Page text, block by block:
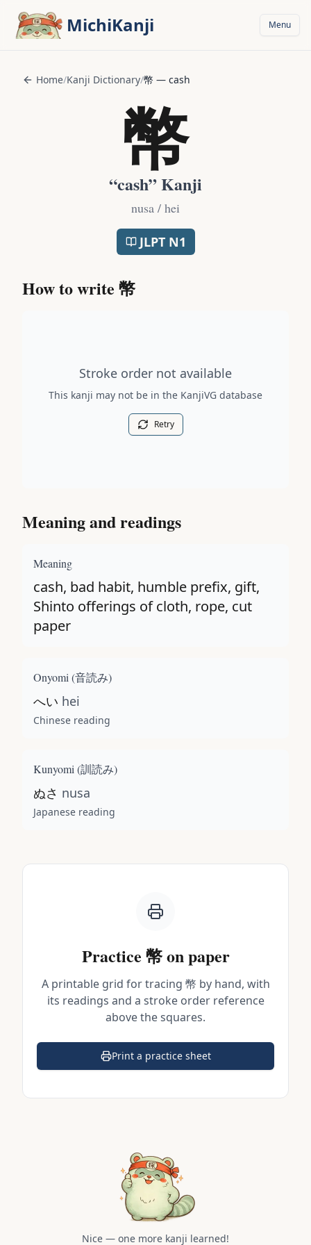
MichiKanji Menu
Home/Kanji Dictionary/幣 — cash
幣
“cash” Kanji
nusa / hei
JLPT N1
How to write 幣
Stroke order not available
This kanji may not be in the KanjiVG database
Retry
Meaning and readings
Meaning
cash, bad habit, humble prefix, gift,
Shinto offerings of cloth, rope, cut
paper
Onyomi (音読み)
へい hei
Chinese reading
Kunyomi (訓読み)
ぬさ nusa
Japanese reading
Practice 幣on paper
A printable grid for tracing 幣 by hand, with
its readings and a stroke order reference
above the squares.
Print a practice sheet
(opens in a new tab)
Nice — one more kanji learned!